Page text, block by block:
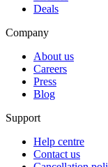
Deals
Company
About us
Careers
Press
Blog
Support
Help centre
Contact us